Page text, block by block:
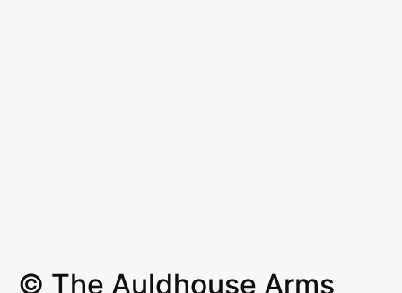
© The Auldhouse Arms